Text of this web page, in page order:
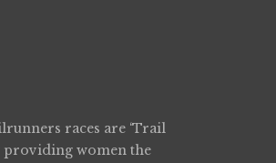
races are ‘Trail
providing women the